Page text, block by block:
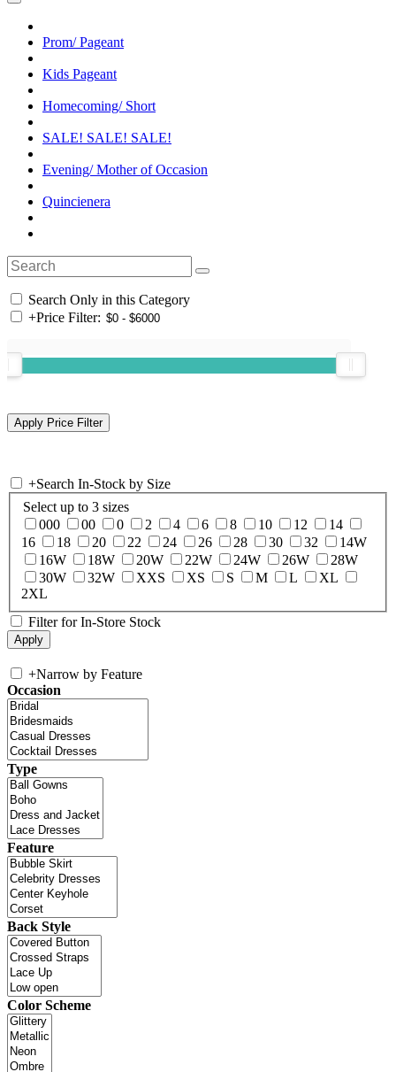
Prom/ Pageant
Kids Pageant
Homecoming/ Short
SALE! SALE! SALE!
Evening/ Mother of Occasion
Quincienera
Search Only in this Category
+Price Filter:
+Search In-Stock by Size
Select up to 3 sizes
000
00 0 2 4 6 8 10 12
14
16
18 20 22 24 26 28 30 32
14W
16W
18W 20W 22W 24W 26W
28W
30W
32W XXS XS S M L
XL
2XL
Filter for In-Store Stock
+Narrow by Feature
Occasion
Type
Feature
Back Style
Color Scheme